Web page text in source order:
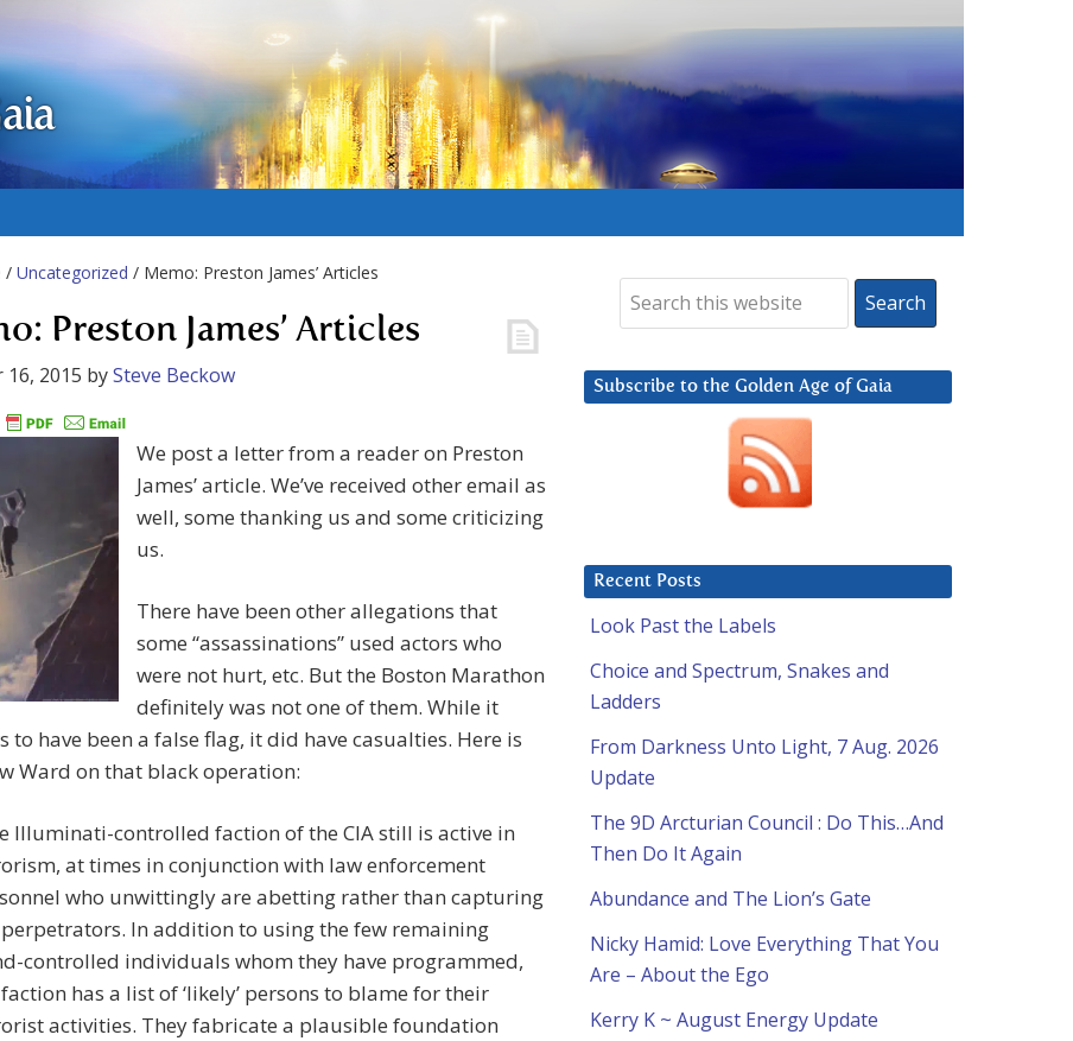
/ Uncategorized / Memo: Preston James’ Articles
Preston James’ Articles
2015 bySteve Beckow
We post a letter from a reader on Preston
James’ article. We’ve received other email as
well, some thanking us and some criticizing
us.
There have been other allegations that
some “assassinations” used actors who
were not hurt, etc. But the Boston Marathon
definitely was not one of them. While it
to have been a false flag, it did have casualties. Here is
Ward on that black operation:
Illuminati-controlled faction of the CIA still is active in
at times in conjunction with law enforcement
who unwittingly are abetting rather than capturing
In addition to using the few remaining
controlled individuals whom they have programmed,
has a list of ‘likely’ persons to blame for their
activities. They fabricate a plausible foundation
Subscribe to the Golden Age of Gaia
Recent Posts
Look Past the Labels
Choice and Spectrum, Snakes and
Ladders
From Darkness Unto Light, 7 Aug. 2026
Update
The 9D Arcturian Council : Do This…And
Then Do It Again
Abundance and The Lion’s Gate
Nicky Hamid: Love Everything That You
Are – About the Ego
Kerry K ~ August Energy Update